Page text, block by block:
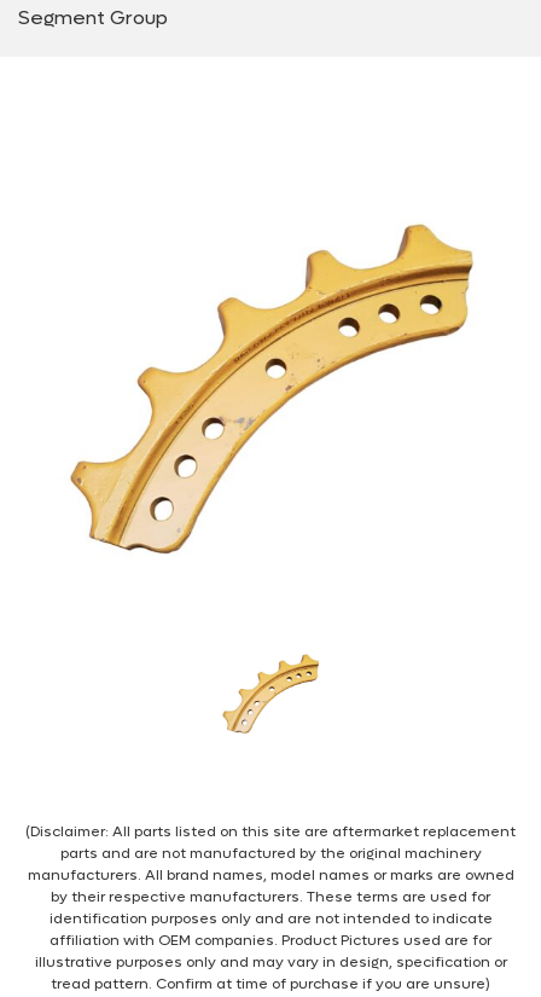
(Disclaimer: All parts listed on this site are aftermarket replacement
parts and are not manufactured by the original machinery
manufacturers. All brand names, model names or marks are owned
by their respective manufacturers. These terms are used for
identification purposes only and are not intended to indicate
affiliation with OEM companies. Product Pictures used are for
illustrative purposes only and may vary in design, specification or
tread pattern. Confirm at time of purchase if you are unsure)
Segment Group